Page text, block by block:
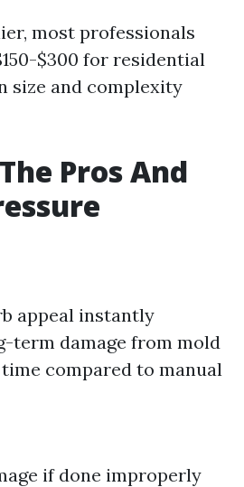
most professionals
$300 for residential
size and complexity
Pros And
appeal instantly
term damage from mold
compared to manual
if done improperly